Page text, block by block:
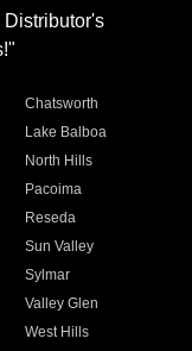
Chatsworth
Lake Balboa
North Hills
Pacoima
Reseda
Sun Valley
Sylmar
Valley Glen
West Hills